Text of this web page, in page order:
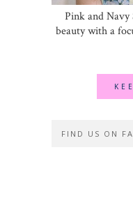
Pink and Navy
beauty with a
FIND US ON